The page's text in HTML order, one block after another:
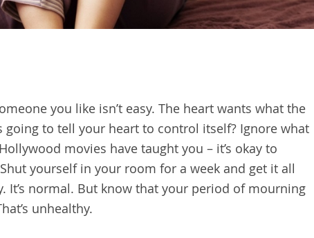
you like isn’t easy. The heart wants what the
going to tell your heart to control itself? Ignore what
movies have taught you – it’s okay to
yourself in your room for a week and get it all
It’s normal. But know that your period of mourning
unhealthy.